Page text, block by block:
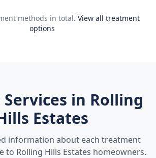
methods in total. View all treatment
options
in Rolling
Estates
information about each treatment
to Rolling Hills Estates homeowners.